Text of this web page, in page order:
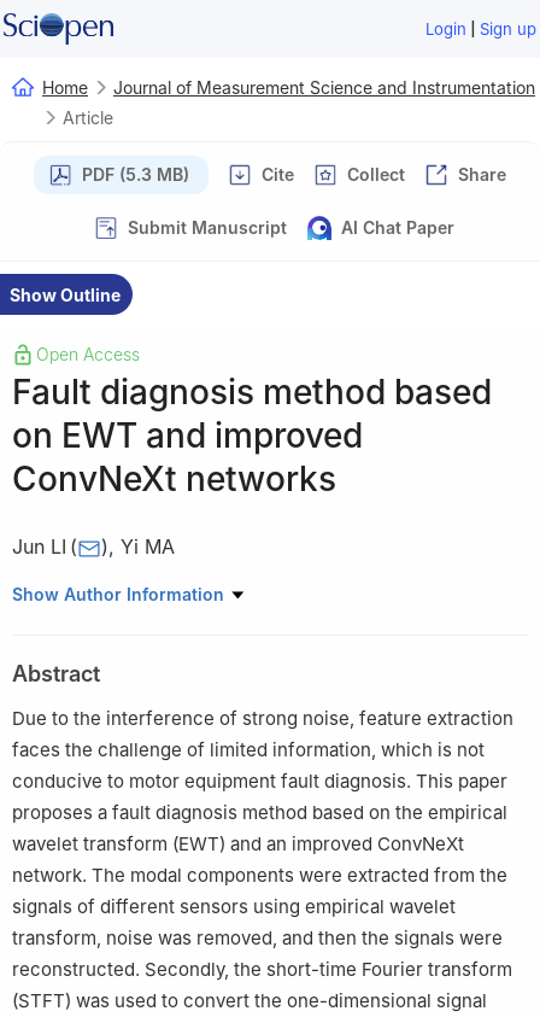
Login | Sign up
Home
Journal of Measurement Science and Instrumentation
Article
PDF (5.3 MB) Cite Collect Share
Submit Manuscript AI Chat Paper
Show Outline
Open Access
Fault diagnosis method based
on EWT and improved
ConvNeXt networks
Jun LI ( ), Yi MA
School of Automation and Electrical Engineering, Lanzhou
Show Author Information
Abstract
Due to the interference of strong noise, feature extraction
faces the challenge of limited information, which is not
conducive to motor equipment fault diagnosis. This paper
proposes a fault diagnosis method based on the empirical
wavelet transform (EWT) and an improved ConvNeXt
network. The modal components were extracted from the
signals of different sensors using empirical wavelet
transform, noise was removed, and then the signals were
reconstructed. Secondly, the short-time Fourier transform
(STFT) was used to convert the one-dimensional signal